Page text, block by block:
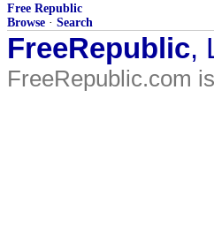
Free Republic
Browse · Search
FreeRepublic,
FreeRepublic.com